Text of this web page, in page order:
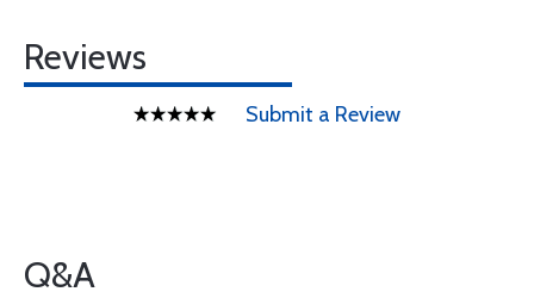
Reviews
Submit a Review
Q&A